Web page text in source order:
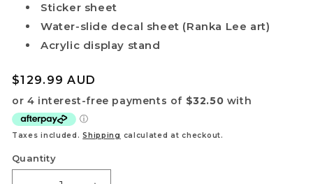
Sticker sheet
Water‑slide decal sheet (Ranka Lee art)
Acrylic display stand
Regular
price
$129.99 AUD
Taxes included.Shipping calculated at checkout.
Quantity